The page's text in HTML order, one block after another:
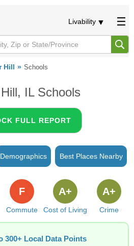
Livability
Hill Schools
IL Schools
FULL REPORT
Demographics Best Places Nearby
Commute
F
Cost of Living
A+
Crime
A+
300+ Local Data Points